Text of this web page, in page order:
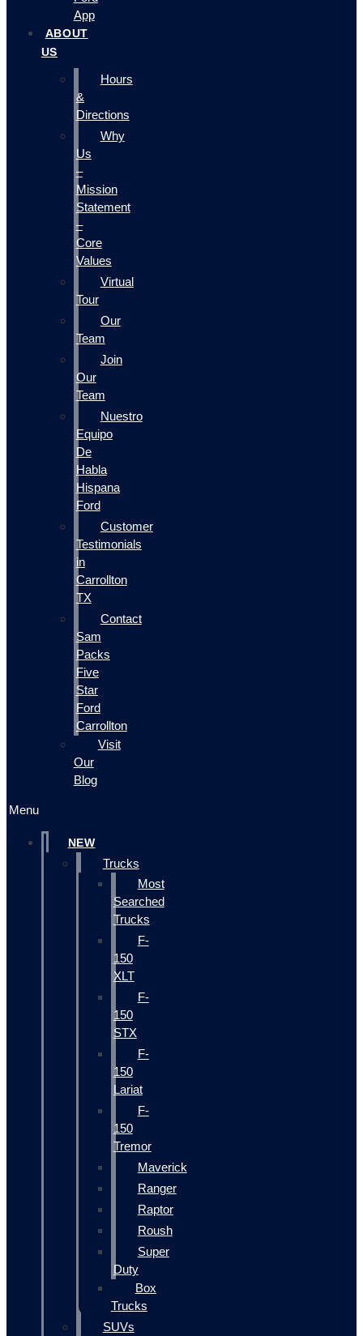
App
ABOUT
US
Hours
&
Directions
Why
Us
–
Mission
Statement
–
Core
Values
Virtual
Tour
Our
Team
Join
Our
Team
Nuestro
Equipo
De
Habla
Hispana
Ford
Customer
Testimonials
in
Carrollton
TX
Contact
Sam
Packs
Five
Star
Ford
Carrollton
Visit
Our
Blog
Menu
NEW
Trucks
Most
Searched
Trucks
F-
150
XLT
F-
150
STX
F-
150
Lariat
F-
150
Tremor
Maverick
Ranger
Raptor
Roush
Super
Duty
Box
Trucks
SUVs